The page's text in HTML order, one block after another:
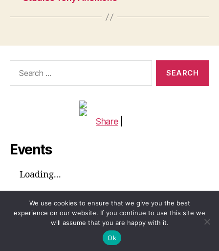
Share
Events
Loading...
Global Voices™ Journal
We use cookies to ensure that we give you the best
experience on our website. If you continue to use this site we
will assume that you are happy with it.
Ok